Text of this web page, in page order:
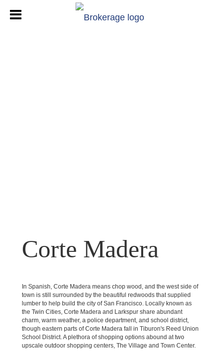
Corte Madera
In Spanish, Corte Madera means chop wood, and the west side of
town is still surrounded by the beautiful redwoods that supplied
lumber to help build the city of San Francisco. Locally known as
the Twin Cities, Corte Madera and Larkspur share abundant
charm, warm weather, a police department, and school district,
though eastern parts of Corte Madera fall in Tiburon's Reed Union
School District. A plethora of shopping options abound at two
upscale outdoor shopping centers, The Village and Town Center.